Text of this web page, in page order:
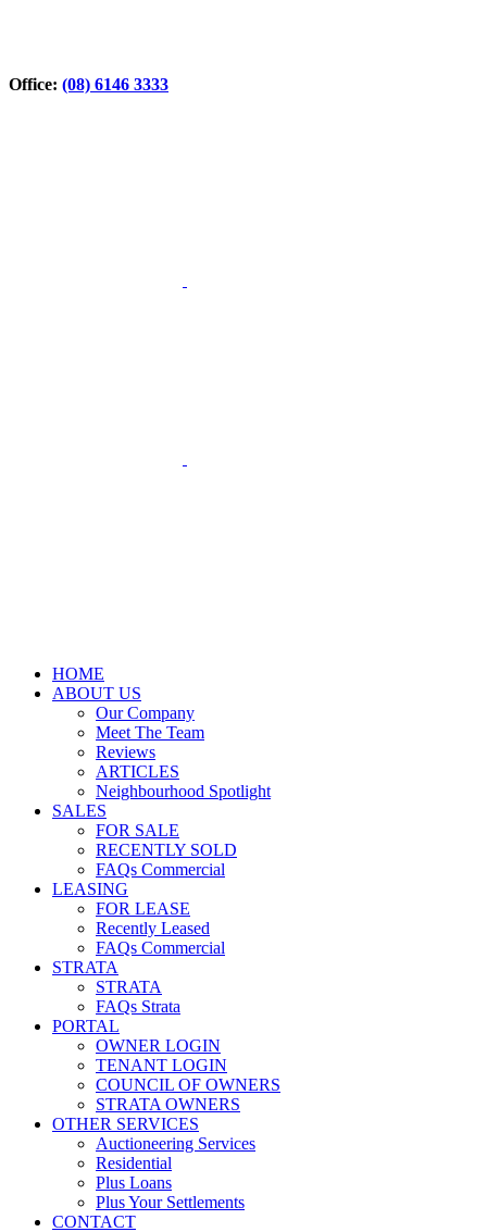
Office: (08) 6146 3333
HOME
ABOUT US
Our Company
Meet The Team
Reviews
ARTICLES
Neighbourhood Spotlight
SALES
FOR SALE
RECENTLY SOLD
FAQs Commercial
LEASING
FOR LEASE
Recently Leased
FAQs Commercial
STRATA
STRATA
FAQs Strata
PORTAL
OWNER LOGIN
TENANT LOGIN
COUNCIL OF OWNERS
STRATA OWNERS
OTHER SERVICES
Auctioneering Services
Residential
Plus Loans
Plus Your Settlements
CONTACT